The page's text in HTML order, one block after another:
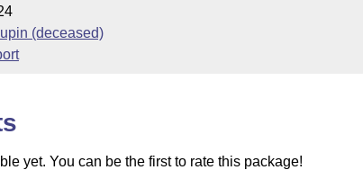
(deceased)
yet. You can be the first to rate this package!